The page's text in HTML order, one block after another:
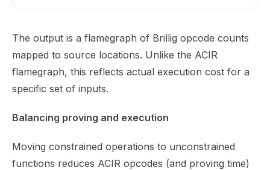
The output is a flamegraph of Brillig opcode counts
mapped to source locations. Unlike the ACIR
flamegraph, this reflects actual execution cost for a
specific set of inputs.
Balancing proving and execution
Moving constrained operations to unconstrained
functions reduces ACIR opcodes (and proving time)